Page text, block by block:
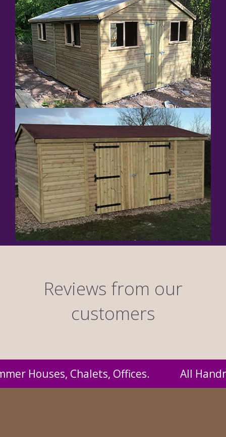
Reviews from our
customers
by us and supplied to you at